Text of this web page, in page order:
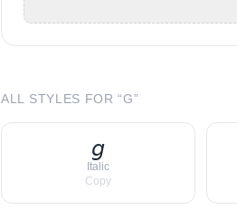
ALL STYLES FOR “G”
𝘨
Italic
Copy